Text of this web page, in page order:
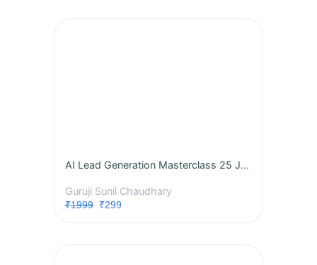
AI Lead Generation Masterclass 25 July 2026 7 pm
Guruji Sunil Chaudhary
₹1999₹299